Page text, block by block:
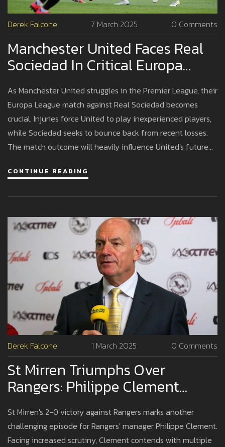
Derek Falcone 7 March 2025 0 Comments
Manchester United Faces Real
Sociedad In Critical Europa
As Manchester United struggles in the Premier League, their
Europa League match against Real Sociedad becomes
crucial. Injuries force United to play inexperienced players,
while Sociedad seeks to bounce back from recent losses.
The match outcome will heavily influence United's future
CONTINUE READING
Derek Falcone 1 March 2025 0 Comments
St Mirren Triumphs Over
Rangers: Philippe Clement
St Mirren's 2-0 victory against Rangers marks another
challenging episode for Rangers' manager Philippe Clement.
Facing increased scrutiny, Clement contends with multiple